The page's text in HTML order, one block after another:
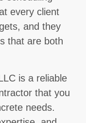
every client
and they
that are both
is a reliable
that you
needs.